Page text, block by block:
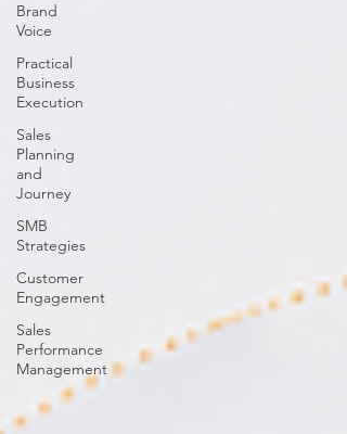
Brand
Voice
Practical
Business
Execution
Sales
Planning
and
Journey
SMB
Strategies
Customer
Engagement
Sales
Performance
Management